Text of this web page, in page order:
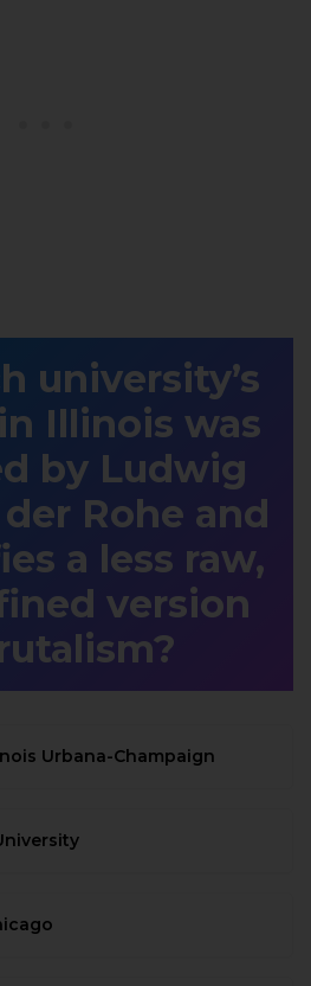
university’s
Illinois was
by Ludwig
Rohe and
a less raw,
version
Urbana-Champaign